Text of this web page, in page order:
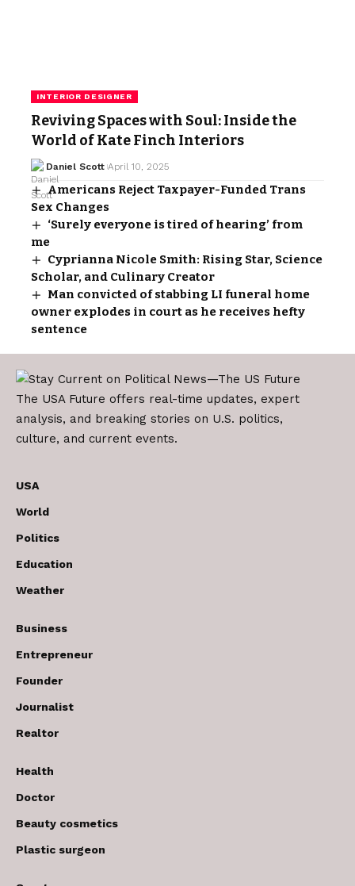
INTERIOR DESIGNER
Reviving Spaces with Soul: Inside the
World of Kate Finch Interiors
Daniel Scott April 10, 2025
Americans Reject Taxpayer-Funded Trans
Sex Changes
‘Surely everyone is tired of hearing’ from
me
Cyprianna Nicole Smith: Rising Star, Science
Scholar, and Culinary Creator
Man convicted of stabbing LI funeral home
owner explodes in court as he receives hefty
sentence
The USA Future offers real-time updates, expert
analysis, and breaking stories on U.S. politics,
culture, and current events.
USA
World
Politics
Education
Weather
Business
Entrepreneur
Founder
Journalist
Realtor
Health
Doctor
Beauty cosmetics
Plastic surgeon